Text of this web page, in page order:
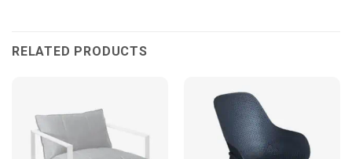
RELATED PRODUCTS